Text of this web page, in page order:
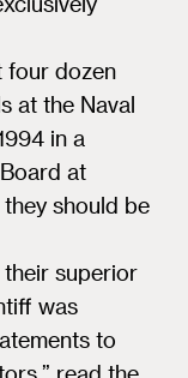
four dozen
at the Naval
in a
at
should be
superior
was
to
read the